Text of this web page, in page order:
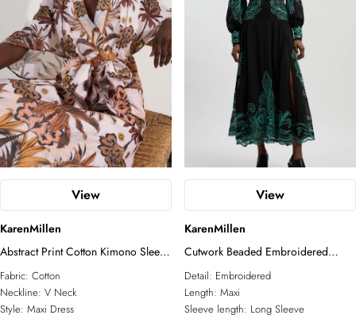
View
KarenMillen
Abstract Print Cotton Kimono Sleeve
Woven Maxi Dress
Fabric: Cotton
Neckline: V Neck
Style: Maxi Dress
View
KarenMillen
Cutwork Beaded Embroidered
Woven Maxi Dress
Detail: Embroidered
Length: Maxi
Sleeve length: Long Sleeve